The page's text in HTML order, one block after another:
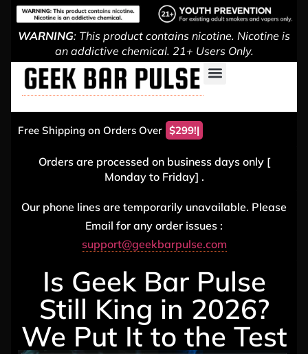
WARNING: This product contains nicotine. Nicotine is
an addictive chemical. 21+ Users Only.
Free Shipping on Orders Over
Orders are processed on business days only [
Monday to Friday] .
Our phone lines are temporarily unavailable. Please
Email for any order issues :
support@geekbarpulse.com
Is Geek Bar Pulse
Still King in 2026?
We Put It to the Test